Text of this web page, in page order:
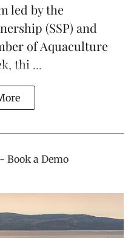
led by the
(SSP) and
of Aquaculture
thi ...